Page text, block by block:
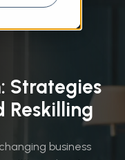
Strategies
Reskilling
business